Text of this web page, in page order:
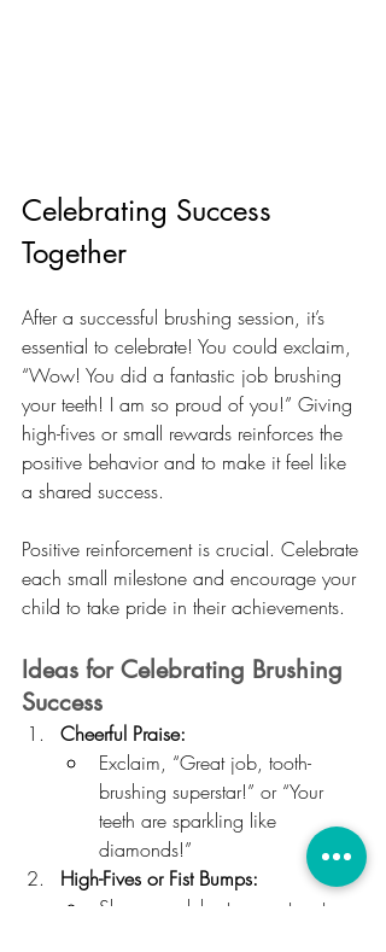
Celebrating Success
Together
After a successful brushing session, it’s
essential to celebrate! You could exclaim,
“Wow! You did a fantastic job brushing
your teeth! I am so proud of you!” Giving
high-fives or small rewards reinforces the
positive behavior and to make it feel like
a shared success.
Positive reinforcement is crucial. Celebrate
each small milestone and encourage your
child to take pride in their achievements.
Ideas for Celebrating Brushing
Success
Cheerful Praise:
Exclaim, “Great job, tooth-
brushing superstar!” or “Your
teeth are sparkling like
diamonds!”
High-Fives or Fist Bumps:
Share a celebratory gesture to